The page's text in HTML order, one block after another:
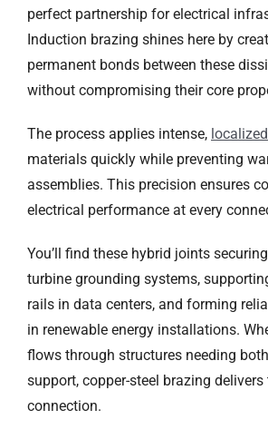
perfect partnership for electrical
Induction brazing shines here by
permanent bonds between these
without compromising their core
The process applies intense,
materials quickly while preventing
assemblies. This precision ensures
electrical performance at every
You’ll find these hybrid joints
turbine grounding systems,
rails in data centers, and forming
in renewable energy installations.
flows through structures needing
support, copper-steel brazing
connection.